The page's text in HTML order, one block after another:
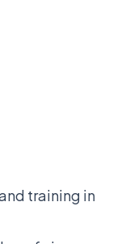
training in